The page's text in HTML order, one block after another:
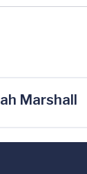
Marshall